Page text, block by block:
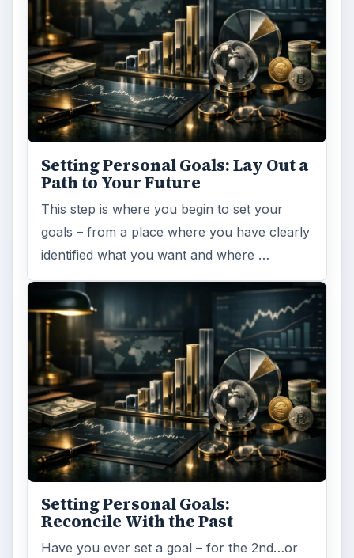
Setting Personal Goals: Lay Out a
Path to Your Future
This step is where you begin to set your
goals – from a place where you have clearly
identified what you want and where …
Setting Personal Goals:
Reconcile With the Past
Have you ever set a goal – for the 2nd…or